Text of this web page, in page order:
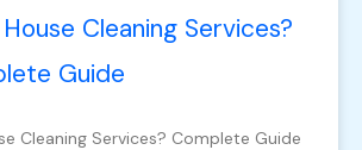
Cleaning Services?
Guide
Cleaning Services? Complete Guide